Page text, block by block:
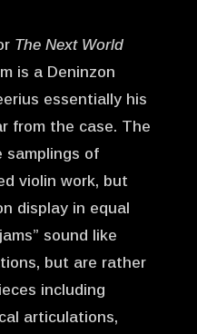
The Next World
is a Deninzon
essentially his
from the case. The
samplings of
violin work, but
display in equal
sound like
but are rather
including
articulations,